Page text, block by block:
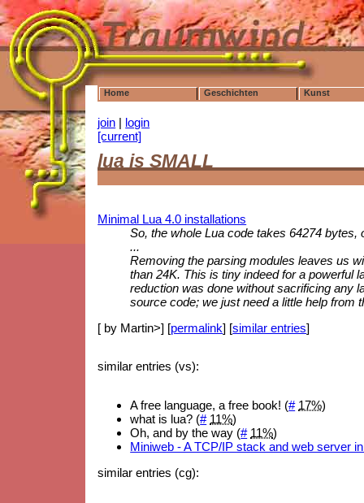
Home Geschichten Kunst
join | login
[current]
lua is SMALL
Minimal Lua 4.0 installations
So, the whole Lua code takes 64274 bytes,
...
Removing the parsing modules leaves us
than 24K. This is tiny indeed for a powerful
reduction was done without sacrificing any
source code; we just need a little help from
[ by Martin>] [permalink] [similar entries]
similar entries (vs):
A free language, a free book! (# 17%)
what is lua? (# 11%)
Oh, and by the way (# 11%)
Miniweb - A TCP/IP stack and web server
similar entries (cg):